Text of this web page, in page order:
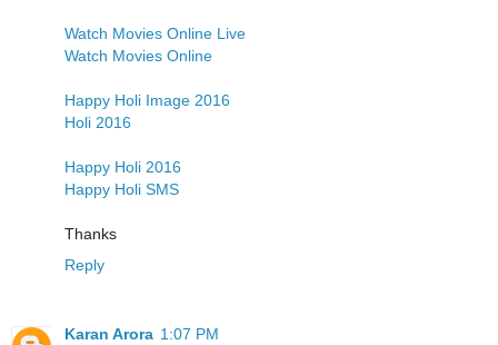
Watch Movies Online Live
Watch Movies Online
Happy Holi Image 2016
Holi 2016
Happy Holi 2016
Happy Holi SMS
Thanks
Reply
Karan Arora 1:07 PM